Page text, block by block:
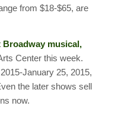
from $18-$65, are
Broadway musical,
Center this week.
January 25, 2015,
the later shows sell
now.